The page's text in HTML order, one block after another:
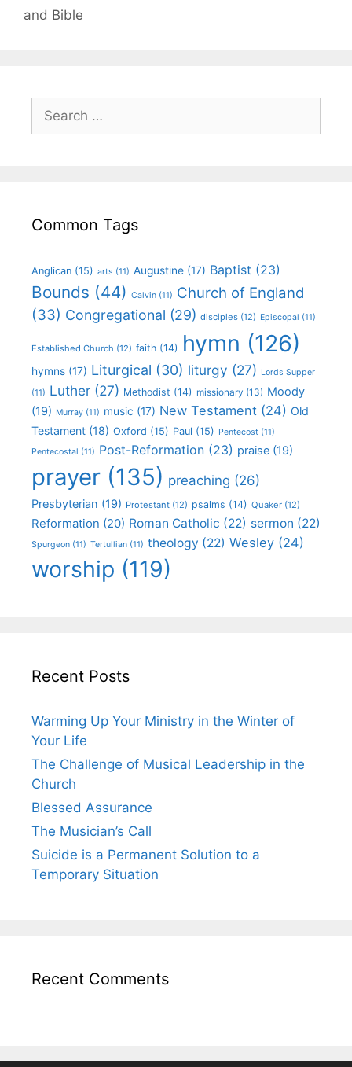
and Bible
Common Tags
Anglican (15) arts (11) Augustine (17) Baptist (23)
Bounds (44) Calvin (11) Church of England
(33) Congregational (29) disciples (12) Episcopal (11)
Established Church (12) faith (14) hymn (126)
hymns (17) Liturgical (30) liturgy (27) Lords Supper
(11) Luther (27) Methodist (14) missionary (13) Moody
(19) Murray (11) music (17) New Testament (24) Old
Testament (18) Oxford (15) Paul (15) Pentecost (11)
Pentecostal (11) Post-Reformation (23) praise (19)
prayer (135) preaching (26)
Presbyterian (19) Protestant (12) psalms (14) Quaker (12)
Reformation (20) Roman Catholic (22) sermon (22)
Spurgeon (11) Tertullian (11) theology (22) Wesley (24)
worship (119)
Recent Posts
Warming Up Your Ministry in the Winter of
Your Life
The Challenge of Musical Leadership in the
Church
Blessed Assurance
The Musician’s Call
Suicide is a Permanent Solution to a
Temporary Situation
Recent Comments